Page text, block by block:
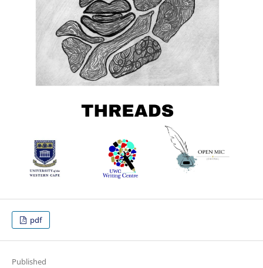
pdf
Published